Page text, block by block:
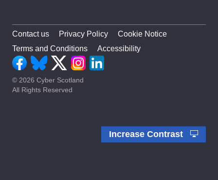
Contact us Privacy Policy
Cookie Notice
Terms and Conditions
Accessibility
© 2026 Cyber Scotland
All Rights Reserved
Increase Contrast